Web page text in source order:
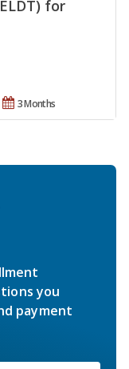
for
3 Months
you
payment